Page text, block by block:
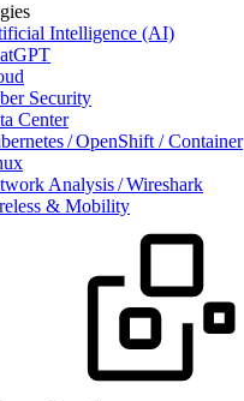
Intelligence (AI)
Security
Center
/ OpenShift / Container
Analysis / Wireshark
& Mobility